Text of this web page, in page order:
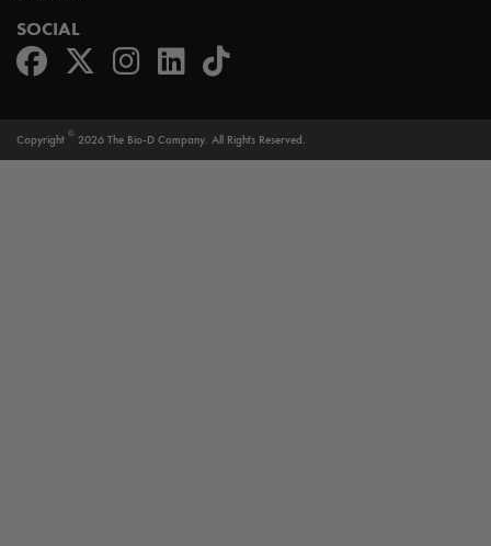
SOCIAL
Copyright © 2026 The Bio-D Company. All Rights Reserved.